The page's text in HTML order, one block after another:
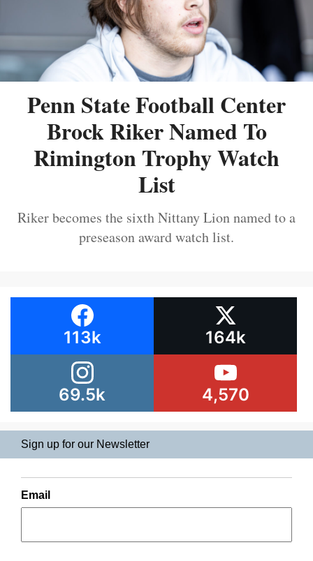
Penn State Football Center
Brock Riker Named To
Rimington Trophy Watch
List
Riker becomes the sixth Nittany Lion named to a
preseason award watch list.
113k 164k
69.5k 4,570
Sign up for our Newsletter
Email